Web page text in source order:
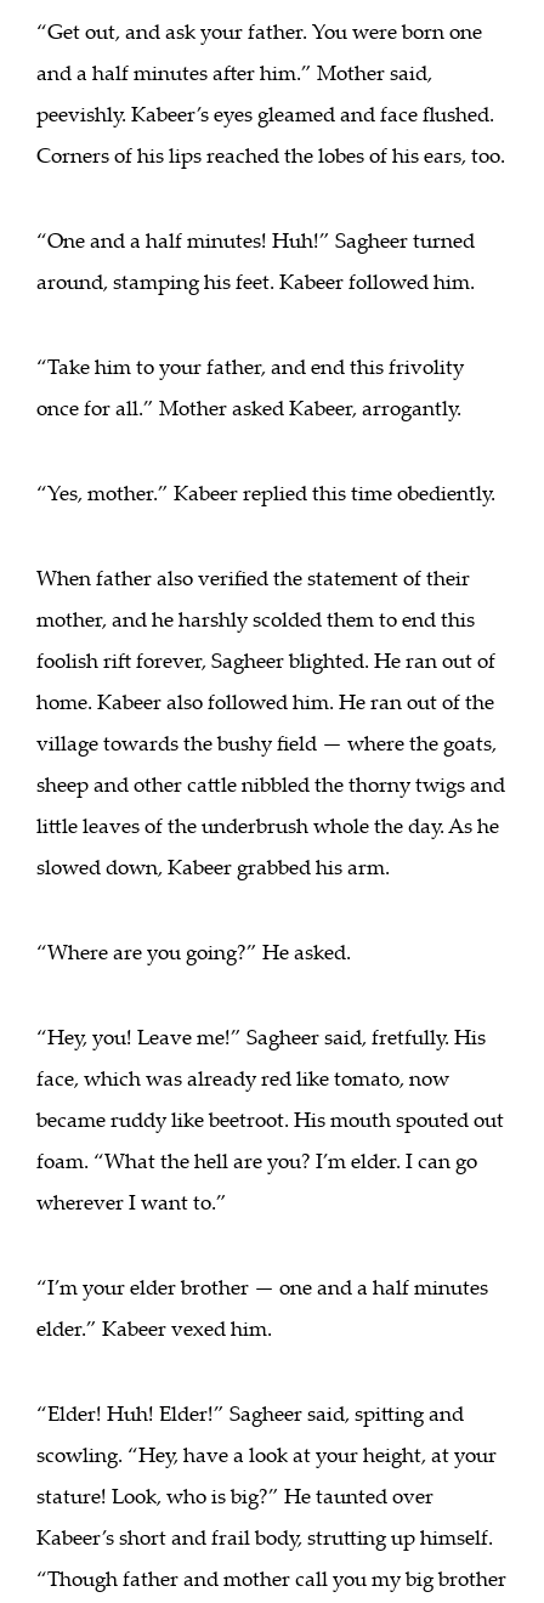
“Get out, and ask your father. You were born one
and a half minutes after him.” Mother said,
peevishly. Kabeer’s eyes gleamed and face flushed.
Corners of his lips reached the lobes of his ears, too.
“One and a half minutes! Huh!” Sagheer turned
around, stamping his feet. Kabeer followed him.
“Take him to your father, and end this frivolity
once for all.” Mother asked Kabeer, arrogantly.
“Yes, mother.” Kabeer replied this time obediently.
When father also verified the statement of their
mother, and he harshly scolded them to end this
foolish rift forever, Sagheer blighted. He ran out of
home. Kabeer also followed him. He ran out of the
village towards the bushy field — where the goats,
sheep and other cattle nibbled the thorny twigs and
little leaves of the underbrush whole the day. As he
slowed down, Kabeer grabbed his arm.
“Where are you going?” He asked.
“Hey, you! Leave me!” Sagheer said, fretfully. His
face, which was already red like tomato, now
became ruddy like beetroot. His mouth spouted out
foam. “What the hell are you? I’m elder. I can go
wherever I want to.”
“I’m your elder brother — one and a half minutes
elder.” Kabeer vexed him.
“Elder! Huh! Elder!” Sagheer said, spitting and
scowling. “Hey, have a look at your height, at your
stature! Look, who is big?” He taunted over
Kabeer’s short and frail body, strutting up himself.
“Though father and mother call you my big brother